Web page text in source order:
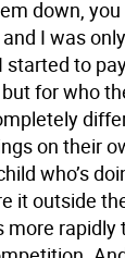
down,
I was
started to
for who
on their
who’s
it outside
more